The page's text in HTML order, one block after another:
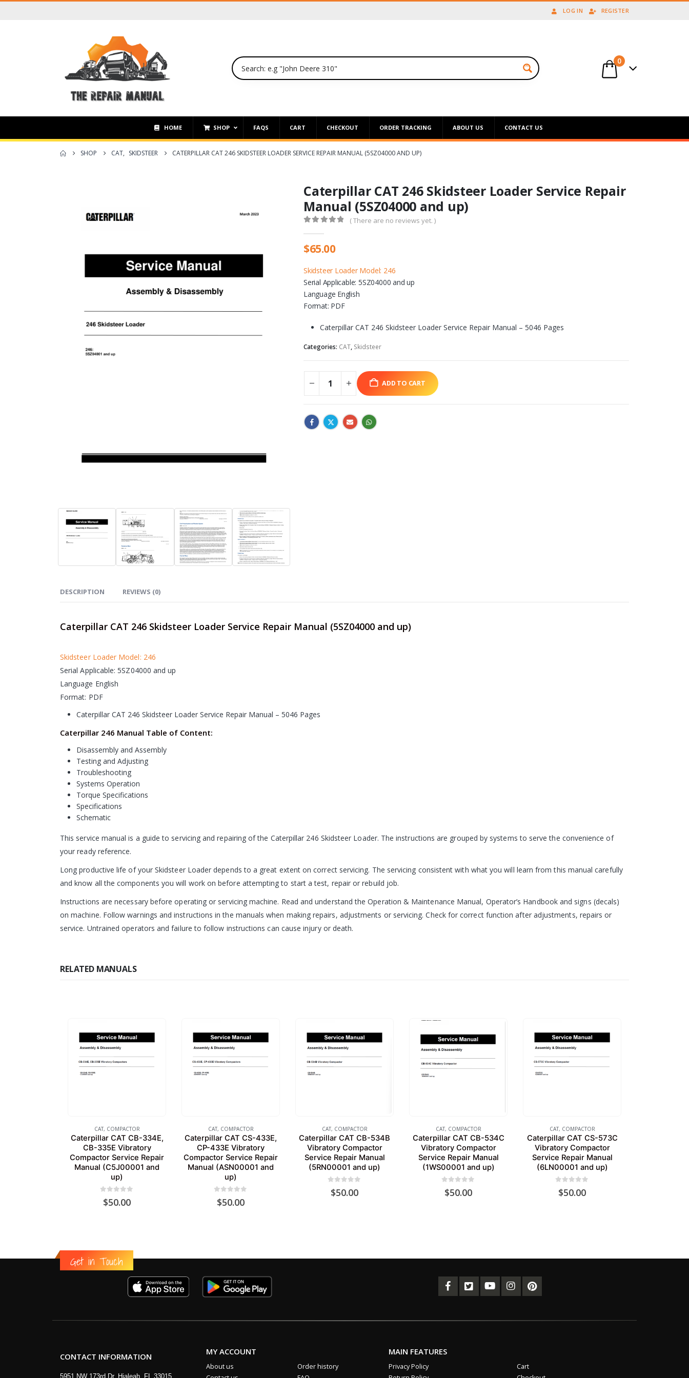
LOG IN REGISTER
0
HOME SHOP FAQS CART CHECKOUT ORDER TRACKING ABOUT US CONTACT US
SHOP CAT, SKIDSTEER CATERPILLAR CAT 246 SKIDSTEER LOADER SERVICE REPAIR MANUAL (5SZ04000 AND UP)
Caterpillar CAT 246 Skidsteer Loader Service Repair
Manual (5SZ04000 and up)
( There are no reviews yet. )
$65.00
Skidsteer Loader Model: 246
Serial Applicable: 5SZ04000 and up
Language English
Format: PDF
Caterpillar CAT 246 Skidsteer Loader Service Repair Manual – 5046 Pages
Categories: CAT, Skidsteer
ADD TO CART
DESCRIPTION REVIEWS (0)
Caterpillar CAT 246 Skidsteer Loader Service Repair Manual (5SZ04000 and up)
Skidsteer Loader Model: 246
Serial Applicable: 5SZ04000 and up
Language English
Format: PDF
Caterpillar CAT 246 Skidsteer Loader Service Repair Manual – 5046 Pages
Caterpillar 246 Manual Table of Content:
Disassembly and Assembly
Testing and Adjusting
Troubleshooting
Systems Operation
Torque Specifications
Specifications
Schematic
This service manual is a guide to servicing and repairing of the Caterpillar 246 Skidsteer Loader. The instructions are grouped by systems to serve the convenience of
your ready reference.
Long productive life of your Skidsteer Loader depends to a great extent on correct servicing. The servicing consistent with what you will learn from this manual carefully
and know all the components you will work on before attempting to start a test, repair or rebuild job.
Instructions are necessary before operating or servicing machine. Read and understand the Operation & Maintenance Manual, Operator’s Handbook and signs (decals)
on machine. Follow warnings and instructions in the manuals when making repairs, adjustments or servicing. Check for correct function after adjustments, repairs or
service. Untrained operators and failure to follow instructions can cause injury or death.
RELATED MANUALS
CAT, COMPACTOR
Caterpillar CAT CB-334E,
CB-335E Vibratory
Compactor Service Repair
Manual (C5J00001 and
up)
out of 5
$50.00
CAT, COMPACTOR
Caterpillar CAT CS-433E,
CP-433E Vibratory
Compactor Service Repair
Manual (ASN00001 and
up)
out of 5
$50.00
CAT, COMPACTOR
Caterpillar CAT CB-534B
Vibratory Compactor
Service Repair Manual
(5RN00001 and up)
out of 5
$50.00
CAT, COMPACTOR
Caterpillar CAT CB-534C
Vibratory Compactor
Service Repair Manual
(1WS00001 and up)
out of 5
$50.00
CAT, COMPACTOR
Caterpillar CAT CS-573C
Vibratory Compactor
Service Repair Manual
(6LN00001 and up)
out of 5
$50.00
Get in Touch
CONTACT INFORMATION
5951 NW 173rd Dr, Hialeah, FL 33015
MY ACCOUNT
About us
Order history
MAIN FEATURES
Privacy Policy
Cart